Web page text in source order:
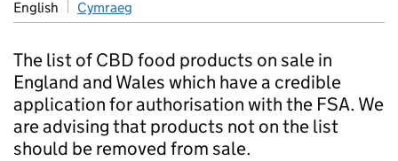
English Cymraeg
The list of CBD food products on sale in
England and Wales which have a credible
application for authorisation with the FSA. We
are advising that products not on the list
should be removed from sale.